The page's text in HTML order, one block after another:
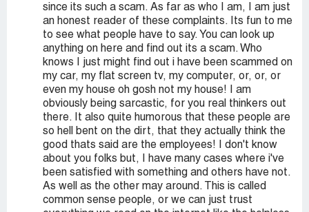
since its such a scam. As far as who I am, I am just
an honest reader of these complaints. Its fun to me
to see what people have to say. You can look up
anything on here and find out its a scam. Who
knows I just might find out i have been scammed on
my car, my flat screen tv, my computer, or, or, or
even my house oh gosh not my house! I am
obviously being sarcastic, for you real thinkers out
there. It also quite humorous that these people are
so hell bent on the dirt, that they actually think the
good thats said are the employees! I don't know
about you folks but, I have many cases where i've
been satisfied with something and others have not.
As well as the other may around. This is called
common sense people, or we can just trust